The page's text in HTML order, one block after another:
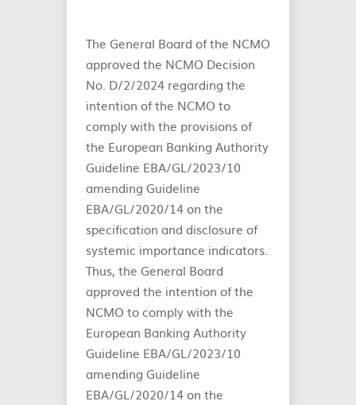
The General Board of the NCMO
approved the NCMO Decision
No. D/2/2024 regarding the
intention of the NCMO to
comply with the provisions of
the European Banking Authority
Guideline EBA/GL/2023/10
amending Guideline
EBA/GL/2020/14 on the
specification and disclosure of
systemic importance indicators.
Thus, the General Board
approved the intention of the
NCMO to comply with the
European Banking Authority
Guideline EBA/GL/2023/10
amending Guideline
EBA/GL/2020/14 on the